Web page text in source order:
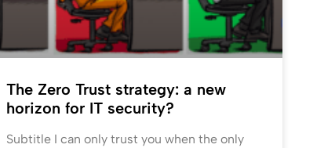
The Zero Trust strategy: a new
horizon for IT security?
Subtitle I can only trust you when the only